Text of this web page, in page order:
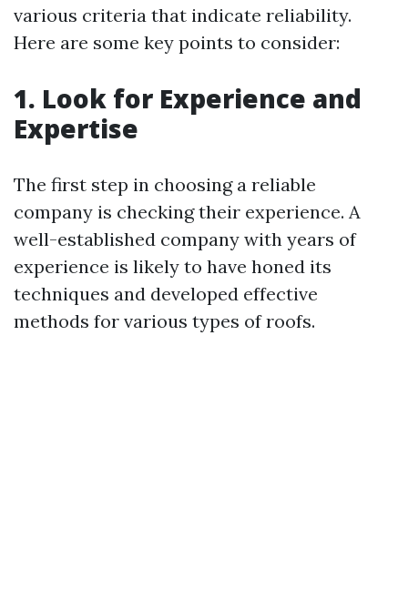
various criteria that indicate reliability.
Here are some key points to consider:
1. Look for Experience and
Expertise
The first step in choosing a reliable
company is checking their experience. A
well-established company with years of
experience is likely to have honed its
techniques and developed effective
methods for various types of roofs.